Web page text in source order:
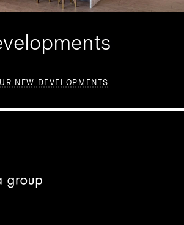
NEW DEVELOPMENTS